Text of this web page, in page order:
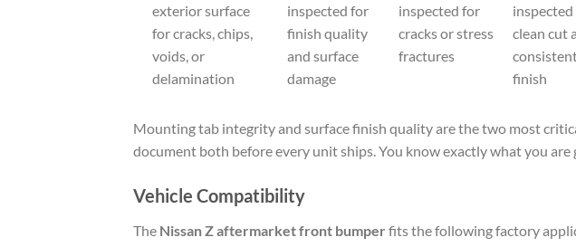
exterior surface
for cracks, chips,
voids, or
delamination
inspected for
finish quality
and surface
damage
inspected for
cracks or stress
fractures
clean cut
finish
Mounting tab integrity and surface finish quality are the two most
document both before every unit ships. You know exactly what you
Vehicle Compatibility
The Nissan Z aftermarket front bumper fits the following factory